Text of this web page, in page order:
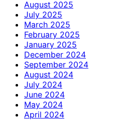
August 2025
July 2025
March 2025
February 2025
January 2025
December 2024
September 2024
August 2024
July 2024
June 2024
May 2024
April 2024